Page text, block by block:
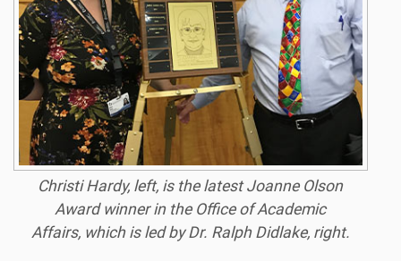
Christi Hardy, left, is the latest Joanne Olson
Award winner in the Office of Academic
Affairs, which is led by Dr. Ralph Didlake, right.